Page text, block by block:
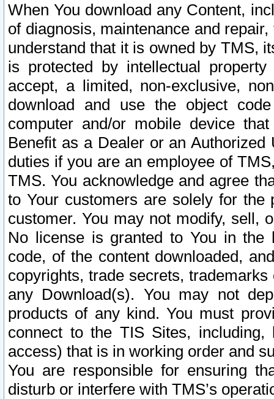
When You download any Content,
of diagnosis, maintenance and
understand that it is owned by TMS,
is protected by intellectual
accept, a limited, non-exclusive,
download and use the object
computer and/or mobile device
Benefit as a Dealer or an
duties if you are an employee of
TMS. You acknowledge and agree
to Your customers are solely for the
customer. You may not modify, sell,
No license is granted to You in the
code, of the content downloaded,
copyrights, trade secrets,
any Download(s). You may not
products of any kind. You must
connect to the TIS Sites,
access) that is in working order and
You are responsible for ensuring
disturb or interfere with TMS’s